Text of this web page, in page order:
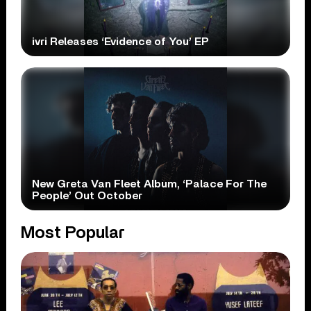
ivri Releases ‘Evidence of You’ EP
New Greta Van Fleet Album, ‘Palace For The
People’ Out October
Most Popular